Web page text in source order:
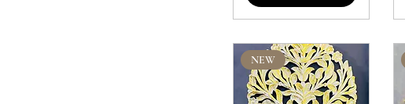
NEW